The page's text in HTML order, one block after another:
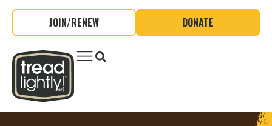
JOIN/RENEW DONATE